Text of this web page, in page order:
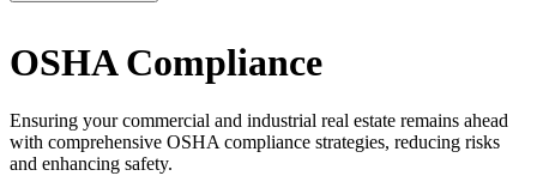
OSHA Compliance
Ensuring your commercial and industrial real estate remains ahead
with comprehensive OSHA compliance strategies, reducing risks
and enhancing safety.